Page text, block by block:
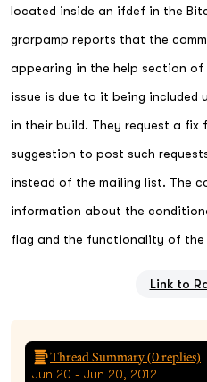
located inside an ifdef in the
grarpamp reports that the
appearing in the help section
issue is due to it being included
in their build. They request a fix
suggestion to post such
instead of the mailing list. The
information about the
flag and the functionality of
Link to
Thread Summary (0replies)
Jun 20 - Jun 20, 2012